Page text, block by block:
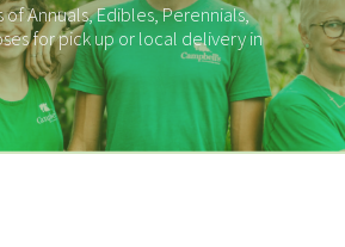
Annuals, Edibles, Perennials,
for pick up or local delivery in